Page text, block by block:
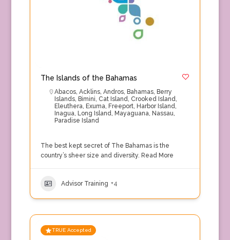
The Islands of the Bahamas
Abacos, Acklins, Andros, Bahamas, Berry
Islands, Bimini, Cat Island, Crooked Island,
Eleuthera, Exuma, Freeport, Harbor Island,
Inagua, Long Island, Mayaguana, Nassau,
Paradise Island
The best kept secret of The Bahamas is the
country’s sheer size and diversity. Read More
Advisor Training +4
TRUE Accepted